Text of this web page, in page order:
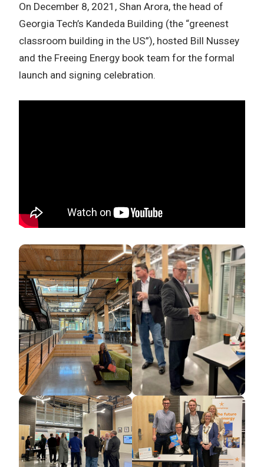
On December 8, 2021, Shan Arora, the head of
Georgia Tech’s Kandeda Building (the “greenest
classroom building in the US”), hosted Bill Nussey
and the Freeing Energy book team for the formal
launch and signing celebration.